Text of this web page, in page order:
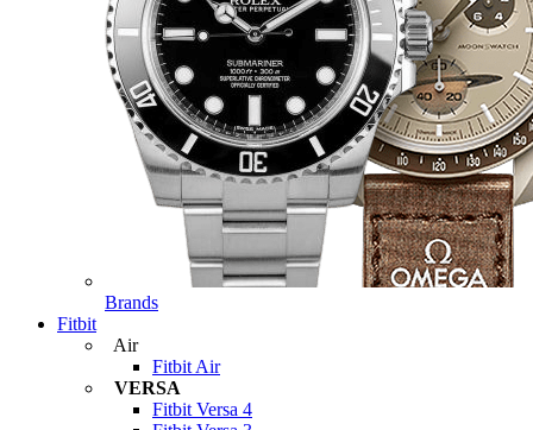
Brands
Fitbit
Air
Fitbit Air
VERSA
Fitbit Versa 4